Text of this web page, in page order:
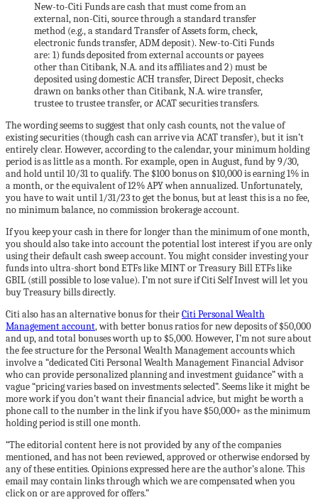
New-to-Citi Funds are cash that must come from an
external, non-Citi, source through a standard transfer
method (e.g., a standard Transfer of Assets form, check,
electronic funds transfer, ADM deposit). New-to-Citi Funds
are: 1) funds deposited from external accounts or payees
other than Citibank, N.A. and its affiliates and 2) must be
deposited using domestic ACH transfer, Direct Deposit, checks
drawn on banks other than Citibank, N.A. wire transfer,
trustee to trustee transfer, or ACAT securities transfers.
The wording seems to suggest that only cash counts, not the value of
existing securities (though cash can arrive via ACAT transfer), but it isn’t
entirely clear. However, according to the calendar, your minimum holding
period is as little as a month. For example, open in August, fund by 9/30,
and hold until 10/31 to qualify. The $100 bonus on $10,000 is earning 1% in
a month, or the equivalent of 12% APY when annualized. Unfortunately,
you have to wait until 1/31/23 to get the bonus, but at least this is a no fee,
no minimum balance, no commission brokerage account.
If you keep your cash in there for longer than the minimum of one month,
you should also take into account the potential lost interest if you are only
using their default cash sweep account. You might consider investing your
funds into ultra-short bond ETFs like MINT or Treasury Bill ETFs like
GBIL (still possible to lose value). I’m not sure if Citi Self Invest will let you
buy Treasury bills directly.
Citi also has an alternative bonus for theirCiti Personal Wealth
Management account, with better bonus ratios for new deposits of $50,000
and up, and total bonuses worth up to $5,000. However, I’m not sure about
the fee structure for the Personal Wealth Management accounts which
involve a “dedicated Citi Personal Wealth Management Financial Advisor
who can provide personalized planning and investment guidance” with a
vague “pricing varies based on investments selected”. Seems like it might be
more work if you don’t want their financial advice, but might be worth a
phone call to the number in the link if you have $50,000+ as the minimum
holding period is still one month.
“The editorial content here is not provided by any of the companies
mentioned, and has not been reviewed, approved or otherwise endorsed by
any of these entities. Opinions expressed here are the author’s alone. This
email may contain links through which we are compensated when you
click on or are approved for offers.”